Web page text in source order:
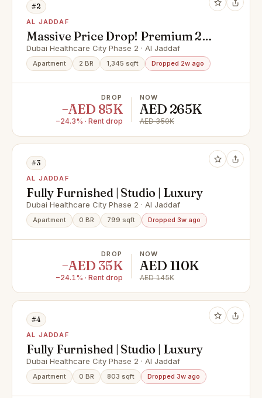
#2
AL JADDAF
Massive Price Drop! Premium 2
Bed Fully Furnished
Dubai Healthcare City Phase 2 · Al Jaddaf
Apartment 2 BR 1,345 sqft Dropped 2w ago
DROP
−AED 85K
−24.3% · Rent drop
NOW
AED 265K
AED 350K
#3
AL JADDAF
Fully Furnished | Studio | Luxury
Dubai Healthcare City Phase 2 · Al Jaddaf
Apartment 0 BR 799 sqft Dropped 3w ago
DROP
−AED 35K
−24.1% · Rent drop
NOW
AED 110K
AED 145K
#4
AL JADDAF
Fully Furnished | Studio | Luxury
Dubai Healthcare City Phase 2 · Al Jaddaf
Apartment 0 BR 803 sqft Dropped 3w ago